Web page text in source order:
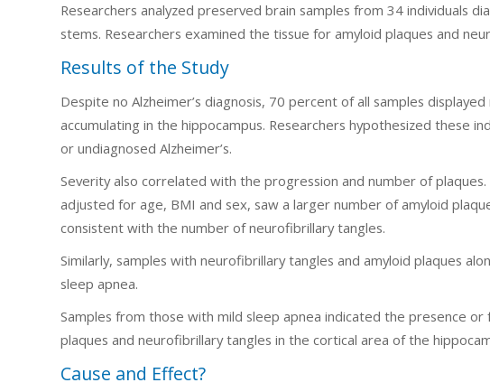
Researchers analyzed preserved brain samples from 34 individuals
stems. Researchers examined the tissue for amyloid plaques and
Results of the Study
Despite no Alzheimer’s diagnosis, 70 percent of all samples
accumulating in the hippocampus. Researchers hypothesized these
or undiagnosed Alzheimer’s.
Severity also correlated with the progression and number of
adjusted for age, BMI and sex, saw a larger number of amyloid
consistent with the number of neurofibrillary tangles.
Similarly, samples with neurofibrillary tangles and amyloid plaques
sleep apnea.
Samples from those with mild sleep apnea indicated the presence or
plaques and neurofibrillary tangles in the cortical area of the
Cause and Effect?